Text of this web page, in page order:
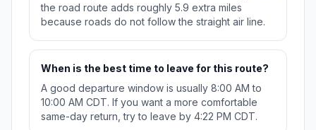
the road route adds roughly 5.9 extra miles
because roads do not follow the straight air line.
When is the best time to leave for this route?
A good departure window is usually 8:00 AM to
10:00 AM CDT. If you want a more comfortable
same-day return, try to leave by 4:22 PM CDT.